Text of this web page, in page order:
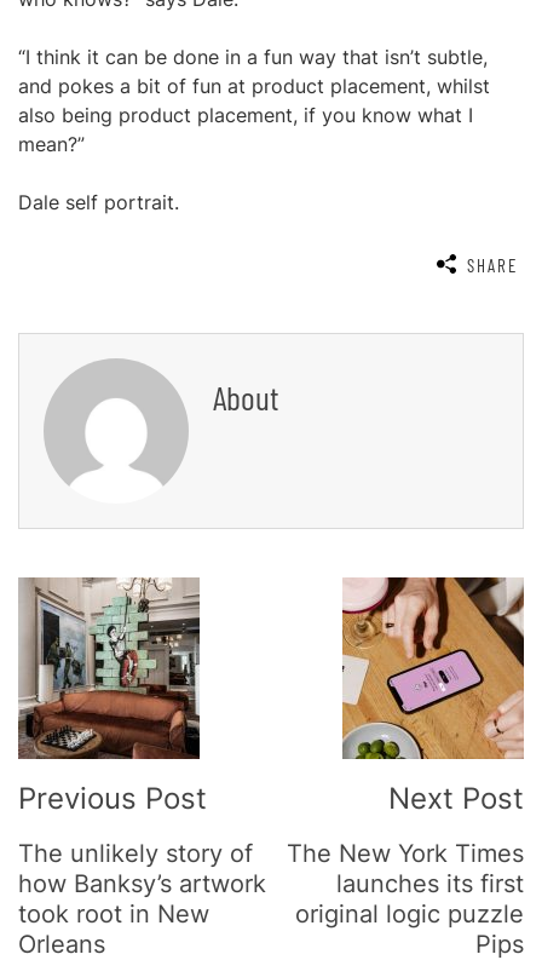
“I think it can be done in a fun way that isn’t subtle,
and pokes a bit of fun at product placement, whilst
also being product placement, if you know what I
mean?”
Dale self portrait.
SHARE
About
Post
Navigation
Previous Post
The unlikely story of
how Banksy’s artwork
took root in New
Orleans
Next Post
The New York Times
launches its first
original logic puzzle
Pips